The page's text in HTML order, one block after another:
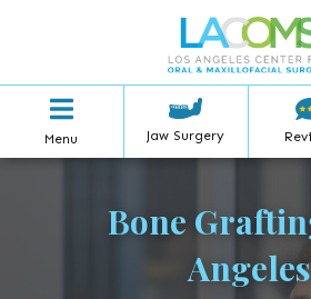
Menu Jaw Surgery
Bone
Angeles